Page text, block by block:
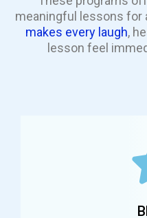
meaningful lessons for
makes every laugh,
lesson feel